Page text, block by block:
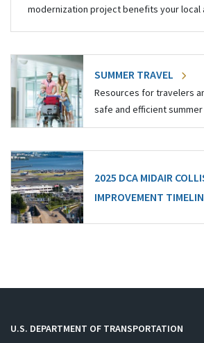
modernization project benefits your local
SUMMER TRAVEL
Resources for travelers
safe and efficient
2025 DCA MIDAIR
IMPROVEMENT
U.S. DEPARTMENT OF TRANSPORTATION